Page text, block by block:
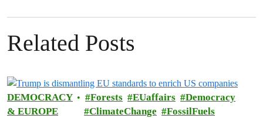
Related Posts
DEMOCRACY
& EUROPE
Forests EUaffairs
Democracy
ClimateChange
FossilFuels